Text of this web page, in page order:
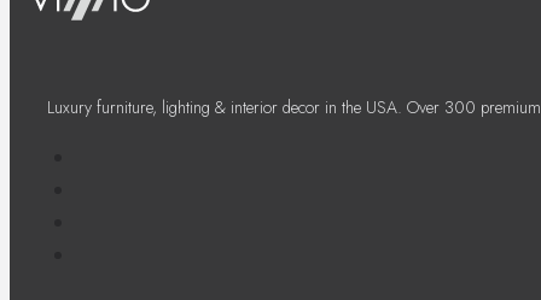
Luxury furniture, lighting & interior decor in the USA. Over 300